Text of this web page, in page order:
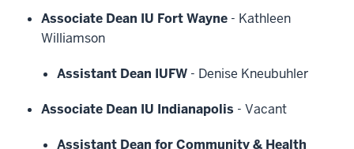
Associate Dean IU Fort Wayne - Kathleen
Williamson
Assistant Dean IUFW - Denise Kneubuhler
Associate Dean IU Indianapolis - Vacant
Assistant Dean for Community & Health